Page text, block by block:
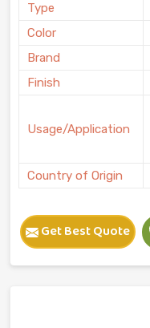
Type
Color
Brand
Finish
Usage/Application
Country of Origin
Get Best Quote